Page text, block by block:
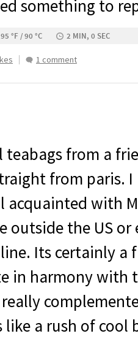
something to
°F / 90 °C 2 MIN, 0 SEC
1 comment
teabags from a
from paris.
acquainted with
outside the US
Its certainly a
in harmony with
like a rush of cool